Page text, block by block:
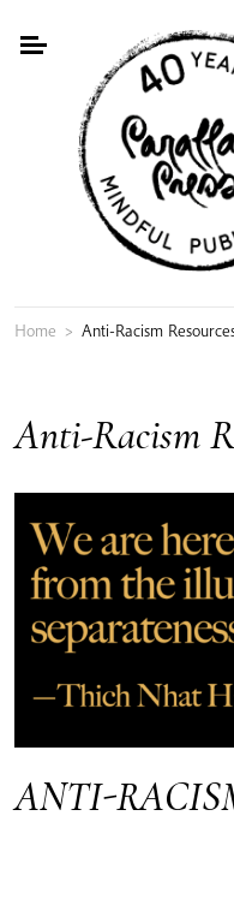
Home > Anti-Racism
Anti-Racism
ANTI-